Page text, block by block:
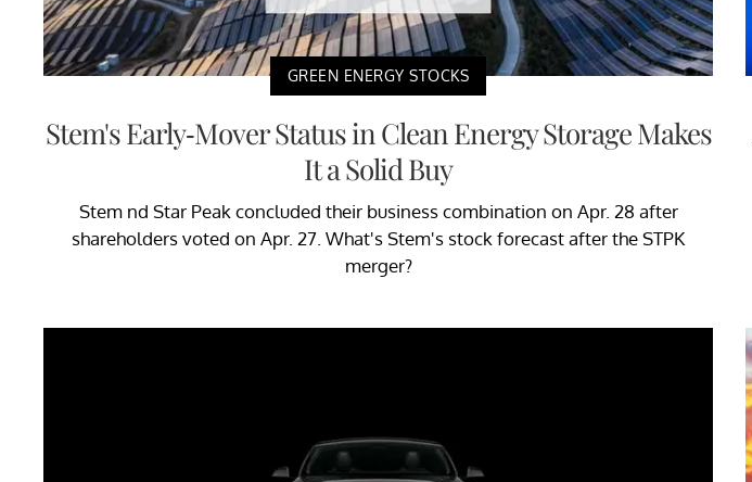
GREEN ENERGY STOCKS
Stem's Early-Mover Status in Clean Energy Storage Makes
It a Solid Buy
Stem nd Star Peak concluded their business combination on Apr. 28 after
shareholders voted on Apr. 27. What's Stem's stock forecast after the STPK
merger?